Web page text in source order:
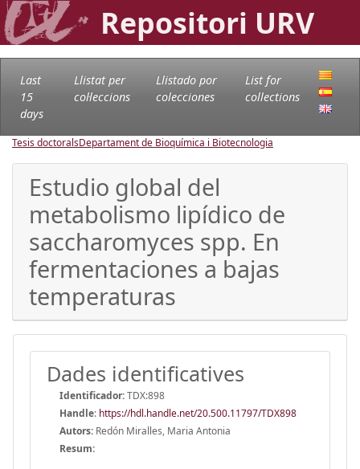
Repositori URV
Last
15
days
Llistat per
col·leccions
Llistado por
colecciones
List for
collections
Tesis doctoralsDepartament de Bioquímica i Biotecnologia
Estudio global del
metabolismo lipídico de
saccharomyces spp. En
fermentaciones a bajas
temperaturas
Dades identificatives
Identificador:TDX:898
Handle: https://hdl.handle.net/20.500.11797/TDX898
Autors: Redón Miralles, Maria Antonia
Resum: